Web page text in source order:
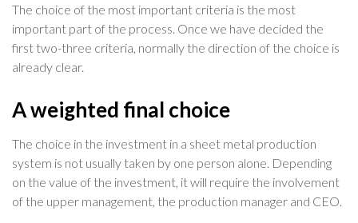
The choice of the most important criteria is the most
important part of the process. Once we have decided the
first two-three criteria, normally the direction of the choice is
already clear.
A weighted final choice
The choice in the investment in a sheet metal production
system is not usually taken by one person alone. Depending
on the value of the investment, it will require the involvement
of the upper management, the production manager and CEO.